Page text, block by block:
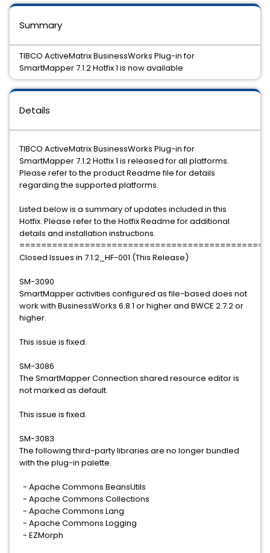
Details
TIBCO ActiveMatrix BusinessWorks Plug-in for
SmartMapper 7.1.2 Hotfix 1 is released for all platforms.
Please refer to the product Readme file for details
regarding the supported platforms.
Listed below is a summary of updates included in this
Hotfix. Please refer to the Hotfix Readme for additional
details and installation instructions.
Closed Issues in 7.1.2_HF-001 (This Release)
SM-3090
SmartMapper activities configured as file-based does not
work with BusinessWorks 6.8.1 or higher and BWCE 2.7.2 or
higher.
This issue is fixed.
SM-3086
The SmartMapper Connection shared resource editor is
not marked as default.
This issue is fixed.
SM-3083
The following third-party libraries are no longer bundled
with the plug-in palette.
- Apache Commons BeansUtils
- Apache Commons Collections
- Apache Commons Lang
- Apache Commons Logging
- EZMorph
Summary
TIBCO ActiveMatrix BusinessWorks Plug-in for
SmartMapper 7.1.2 Hotfix 1 is now available